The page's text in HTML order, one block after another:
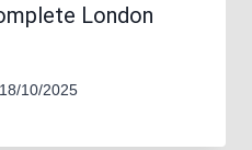
London
18/10/2025